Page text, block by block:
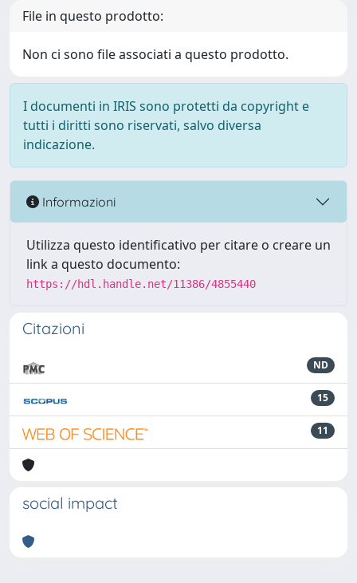
File in questo prodotto:
Non ci sono file associati a questo prodotto.
I documenti in IRIS sono protetti da copyright e
tutti i diritti sono riservati, salvo diversa
indicazione.
Informazioni
Utilizza questo identificativo per citare o creare un
link a questo documento:
https://hdl.handle.net/11386/4855440
Citazioni
ND
15
11
social impact